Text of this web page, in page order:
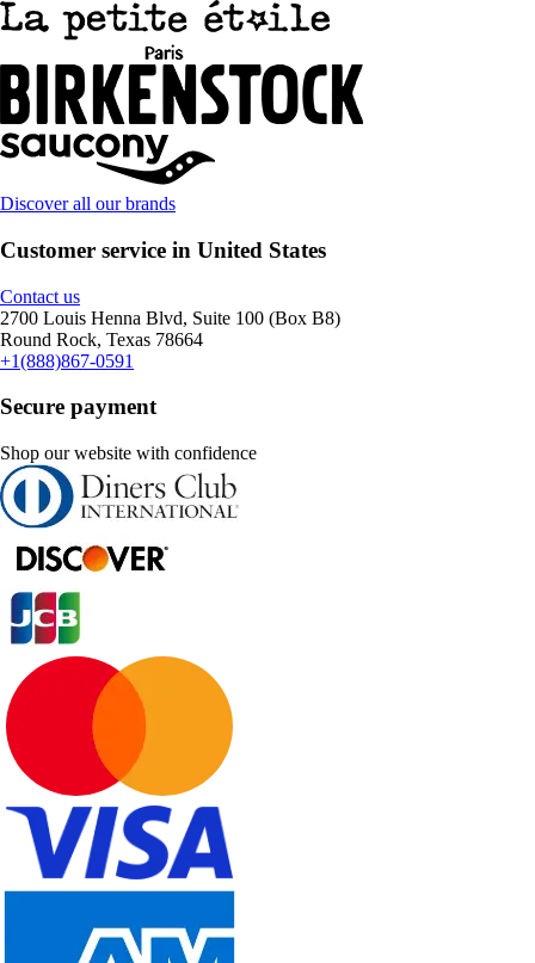
Discover all our brands
Customer service in United States
Contact us
2700 Louis Henna Blvd, Suite 100 (Box B8)
Round Rock, Texas 78664
+1(888)867-0591
Secure payment
Shop our website with confidence